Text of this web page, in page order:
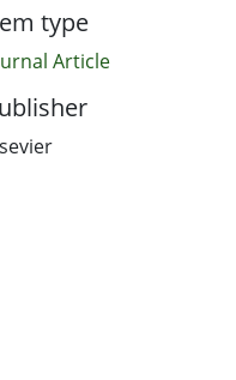
type
Article